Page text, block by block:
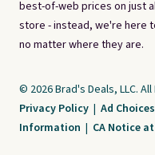
best-of-web prices on just
store - instead, we're here
no matter where they are.
© 2026 Brad's Deals, LLC.
Privacy Policy | Ad Choices
Information | CA Notice